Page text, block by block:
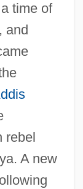
time of
and
rebel
A new